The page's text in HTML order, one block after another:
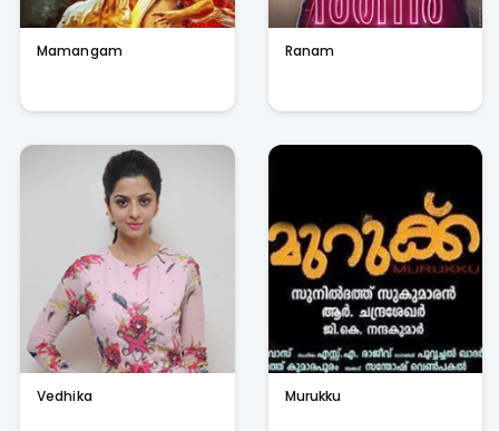
Mamangam Ranam
Vedhika Murukku